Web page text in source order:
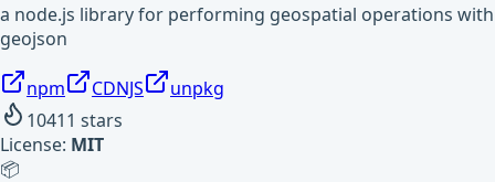
a node.js library for performing geospatial operations with
geojson
npm CDNJS
unpkg
10411 stars
License: MIT
📦